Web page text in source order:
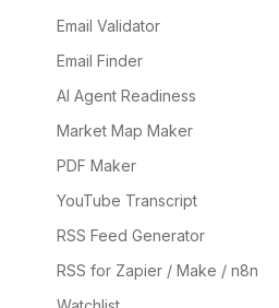
Email Validator
Email Finder
AI Agent Readiness
Market Map Maker
PDF Maker
YouTube Transcript
RSS Feed Generator
RSS for Zapier / Make / n8n